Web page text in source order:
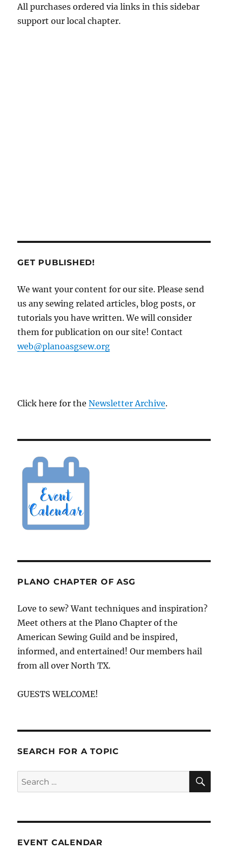
All purchases ordered via links in this sidebar
support our local chapter.
GET PUBLISHED!
We want your content for our site. Please send
us any sewing related articles, blog posts, or
tutorials you have written. We will consider
them for publication on our site! Contact
web@planoasgsew.org
Click here for theNewsletter Archive.
PLANO CHAPTER OF ASG
Love to sew? Want techniques and inspiration?
Meet others at the Plano Chapter of the
American Sewing Guild and be inspired,
informed, and entertained! Our members hail
from all over North TX.
GUESTS WELCOME!
SEARCH FOR A TOPIC
Search
for:
EVENT CALENDAR